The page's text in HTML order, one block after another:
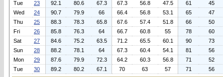
Tue 23 92.1 80.6 67.3 67.3 56.8 47.5 61
45
Wed
24 90.7 79.9 66 66.4 56.8 53.1 65
47
Thu
25 88.3 78.3 65.8 67.6 57.4 51.8 66
50
Fri
26 85.8 76.3 64 66.7 60.8 55 78
60
Sat
27 84.6 75.2 63.5 71.2 65.5 60.1 90
73
Sun
28 88.2 78.1 64 67.3 60.4 54.1 81
56
Mon
29 87.6 79.9 72.3 64.2 60.3 56.8 71
52
Tue
30 89.2 80.2 67.1 70 63 57 71
56